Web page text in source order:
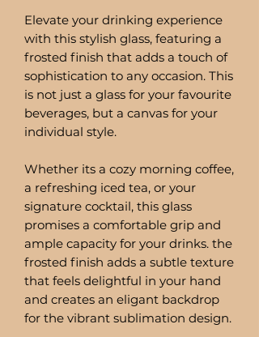
Elevate your drinking experience
with this stylish glass, featuring a
frosted finish that adds a touch of
sophistication to any occasion. This
is not just a glass for your favourite
beverages, but a canvas for your
individual style.
Whether its a cozy morning coffee,
a refreshing iced tea, or your
signature cocktail, this glass
promises a comfortable grip and
ample capacity for your drinks. the
frosted finish adds a subtle texture
that feels delightful in your hand
and creates an eligant backdrop
for the vibrant sublimation design.